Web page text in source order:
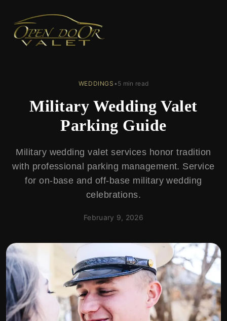
WEDDINGS • 5 min read
Military Wedding Valet
Parking Guide
Military wedding valet services honor tradition
with professional parking management. Service
for on-base and off-base military wedding
celebrations.
February 9, 2026